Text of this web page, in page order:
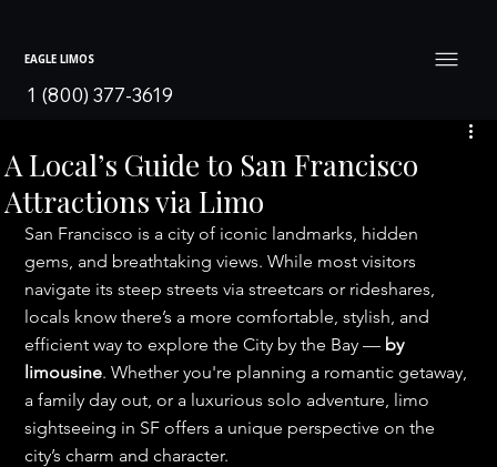
EAGLE LIMOS
1 (800) 377-3619
A Local’s Guide to San Francisco
Attractions via Limo
San Francisco is a city of iconic landmarks, hidden
gems, and breathtaking views. While most visitors
navigate its steep streets via streetcars or rideshares,
locals know there’s a more comfortable, stylish, and
efficient way to explore the City by the Bay — by
limousine. Whether you're planning a romantic getaway,
a family day out, or a luxurious solo adventure, limo
sightseeing in SF offers a unique perspective on the
city’s charm and character.